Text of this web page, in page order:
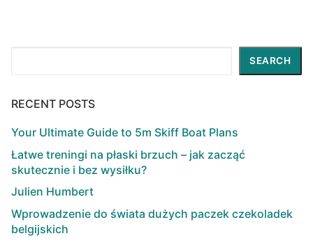
SEARCH
RECENT POSTS
Your Ultimate Guide to 5m Skiff Boat Plans
Łatwe treningi na płaski brzuch – jak zacząć
skutecznie i bez wysiłku?
Julien Humbert
Wprowadzenie do świata dużych paczek czekoladek
belgijskich